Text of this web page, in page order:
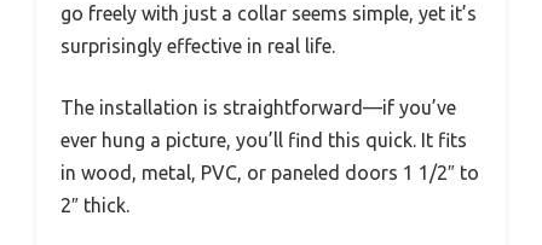
go freely with just a collar seems simple, yet it’s
surprisingly effective in real life.
The installation is straightforward—if you’ve
ever hung a picture, you’ll find this quick. It fits
in wood, metal, PVC, or paneled doors 1 1/2″ to
2″ thick.